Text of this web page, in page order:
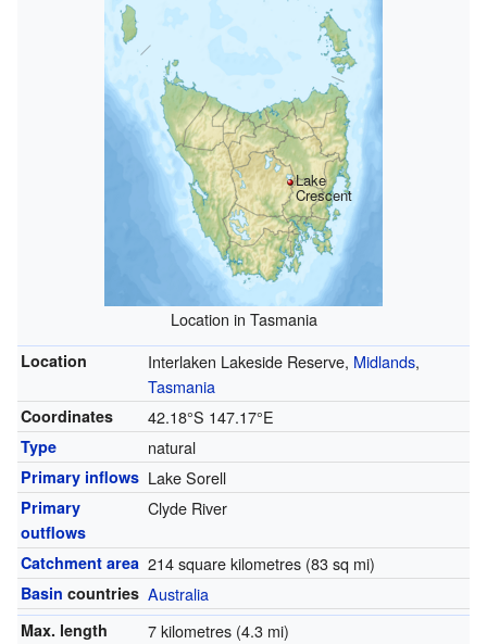
Lake
Crescent
Location in Tasmania
Location Interlaken Lakeside Reserve, Midlands,
Tasmania
Coordinates 42.18°S 147.17°E
Type natural
Primary inflows Lake Sorell
Primary
outflows
Clyde River
Catchment area 214 square kilometres (83 sq mi)
Basin countries Australia
Max. length 7 kilometres (4.3 mi)